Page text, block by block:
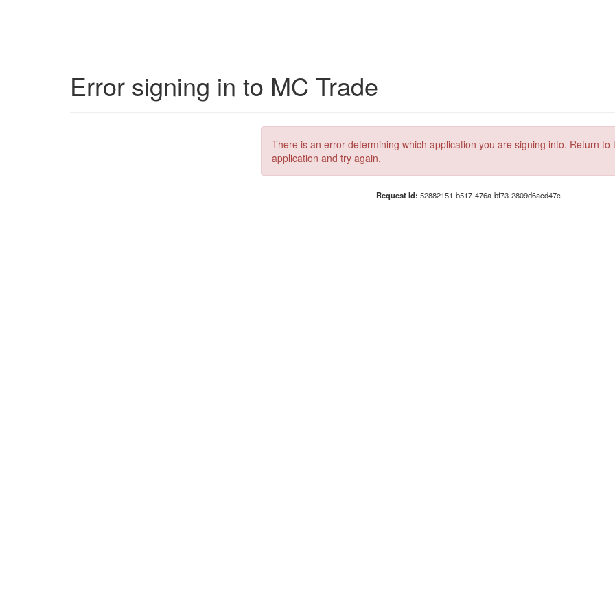
Error signing in to MC Trade
There is an error determining which application you are signing into. Return to
application and try again.
Request Id: 52882151-b517-476a-bf73-2809d6acd47c